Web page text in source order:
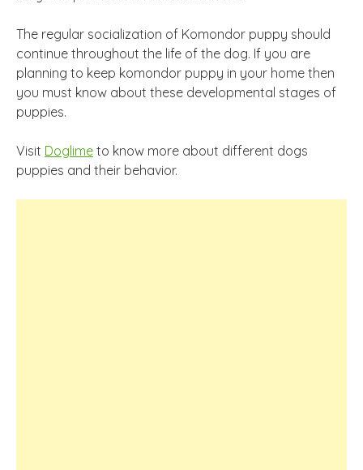
The regular socialization of Komondor puppy should
continue throughout the life of the dog. If you are
planning to keep komondor puppy in your home then
you must know about these developmental stages of
puppies.
Visit Doglime to know more about different dogs
puppies and their behavior.